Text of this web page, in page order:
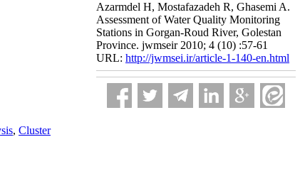
, Cluster
Azarmdel H, Mostafazadeh R, Ghasemi A.
Assessment of Water Quality Monitoring
Stations in Gorgan-Roud River, Golestan
Province. jwmseir 2010; 4 (10) :57-61
URL: http://jwmsei.ir/article-1-140-en.html